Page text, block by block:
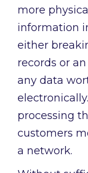
more
information
either
records or
any data
processing
customers
a network.